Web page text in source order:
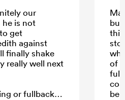
our
he is not
get
against
finally shake
really well next
or fullback
but
of
full